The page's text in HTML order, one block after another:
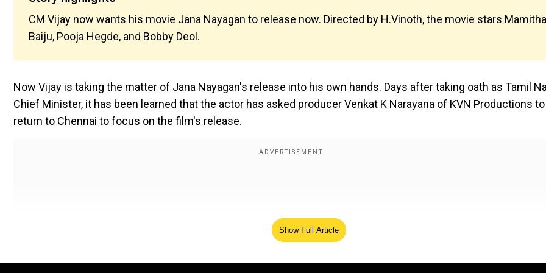
CM Vijay now wants his movie Jana Nayagan to release now. Directed by H.Vinoth, the movie stars Mamitha
Baiju, Pooja Hegde, and Bobby Deol.
Now Vijay is taking the matter of Jana Nayagan's release into his own hands. Days after taking oath as Tamil
Chief Minister, it has been learned that the actor has asked producer Venkat K Narayana of KVN Productions to
return to Chennai to focus on the film's release.
Show Full Article